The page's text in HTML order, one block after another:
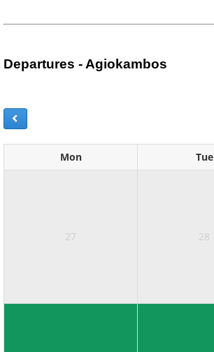
Departures - Agiokambos
Mon Tue
27 28